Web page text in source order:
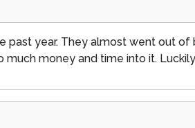
past year. They almost went out
money and time into it.